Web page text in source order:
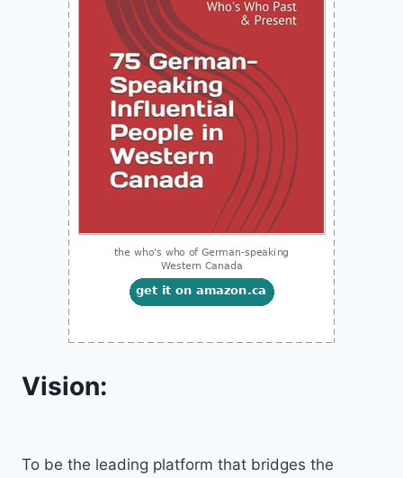
Vision:
To be the leading platform that bridges the